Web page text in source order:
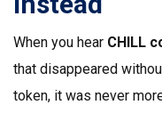
When you hear CHILL
that disappeared
token, it was never